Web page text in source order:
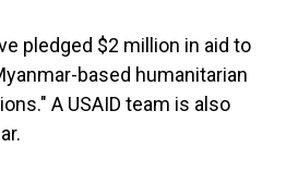
pledged $2 million in aid to
based humanitarian
A USAID team is also